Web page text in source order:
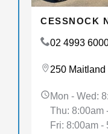
CESSNOCK
02 4993
250
Mon - Wed:
Thu: 8:00am
Fri: 8:00am -